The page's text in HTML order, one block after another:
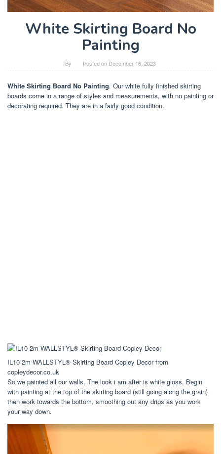
White Skirting Board No
Painting
By Posted on December 16, 2023
White Skirting Board No Painting. Our white fully finished skirting
boards come in a range of styles and measurements, with no painting or
decorating required. They are in a fairly good condition.
IL10 2m WALLSTYL® Skirting Board Copley Decor from
copleydecor.co.uk
So we painted all our walls. The look i am after is white gloss. Begin
with painting at the top of the skirting board (still going along the grain)
then work towards the bottom, smoothing out any drips as you work
your way down.